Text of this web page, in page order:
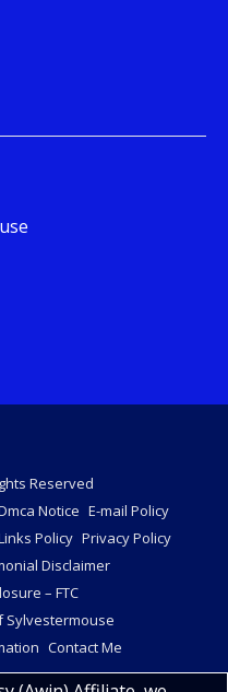
Reserved
Notice E-mail Policy
Policy Privacy Policy
Disclaimer
– FTC
Sylvestermouse
Contact Me